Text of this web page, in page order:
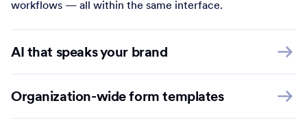
workflows — all within the same interface.
AI that speaks your brand
Organization-wide form templates